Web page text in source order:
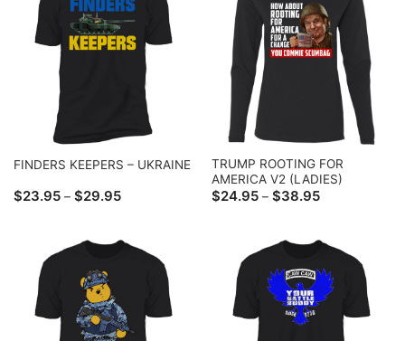
FINDERS KEEPERS – UKRAINE
$23.95 – $29.95Price
$29.95
TRUMP ROOTING FOR
AMERICA V2 (LADIES)
$24.95 – $38.95Price
$38.95